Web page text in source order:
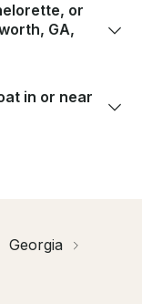
or
GA,
in or near
Georgia